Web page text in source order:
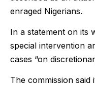
enraged Nigerians.
In a statement on its
special intervention
cases “on
The commission said